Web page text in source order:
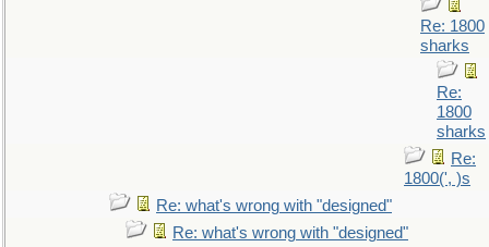
Re: 1800
sharks
Re:
1800
sharks
Re:
1800(', )s
Re: what's wrong with "designed"
Re: what's wrong with "designed"